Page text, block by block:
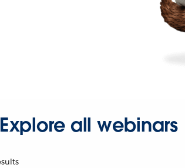
Explore all webinars